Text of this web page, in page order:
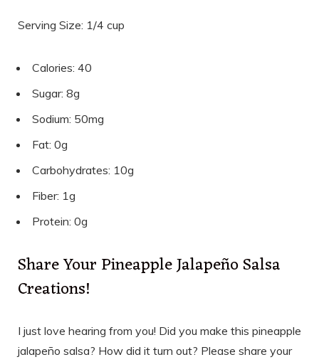
Serving Size: 1/4 cup
Calories: 40
Sugar: 8g
Sodium: 50mg
Fat: 0g
Carbohydrates: 10g
Fiber: 1g
Protein: 0g
Share Your Pineapple Jalapeño Salsa
Creations!
I just love hearing from you! Did you make this pineapple
jalapeño salsa? How did it turn out? Please share your